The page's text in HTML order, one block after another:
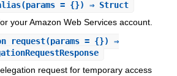
(params = {}) ⇒ Struct
your Amazon Web Services account.
(params = {}) ⇒
request for temporary access